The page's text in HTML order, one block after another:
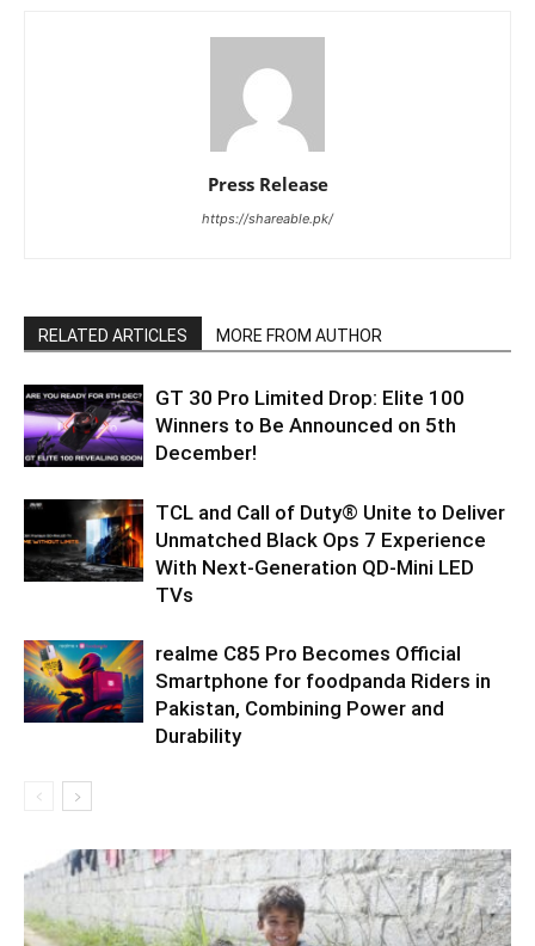
Press Release
https://shareable.pk/
RELATED ARTICLES MORE FROM AUTHOR
GT 30 Pro Limited Drop: Elite 100
Winners to Be Announced on 5th
December!
TCL and Call of Duty® Unite to Deliver
Unmatched Black Ops 7 Experience
With Next-Generation QD-Mini LED
TVs
realme C85 Pro Becomes Official
Smartphone for foodpanda Riders in
Pakistan, Combining Power and
Durability